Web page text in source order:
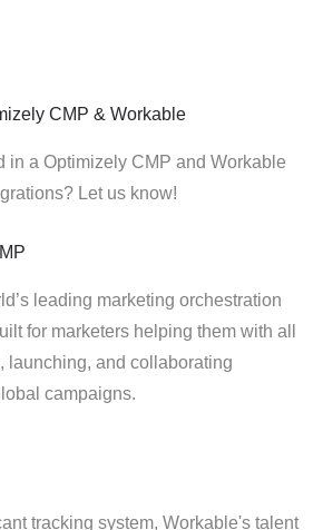
CMP & Workable
in a Optimizely CMP and Workable
Let us know!
leading marketing orchestration
for marketers helping them with all
launching, and collaborating
campaigns.
tracking system, Workable's talent